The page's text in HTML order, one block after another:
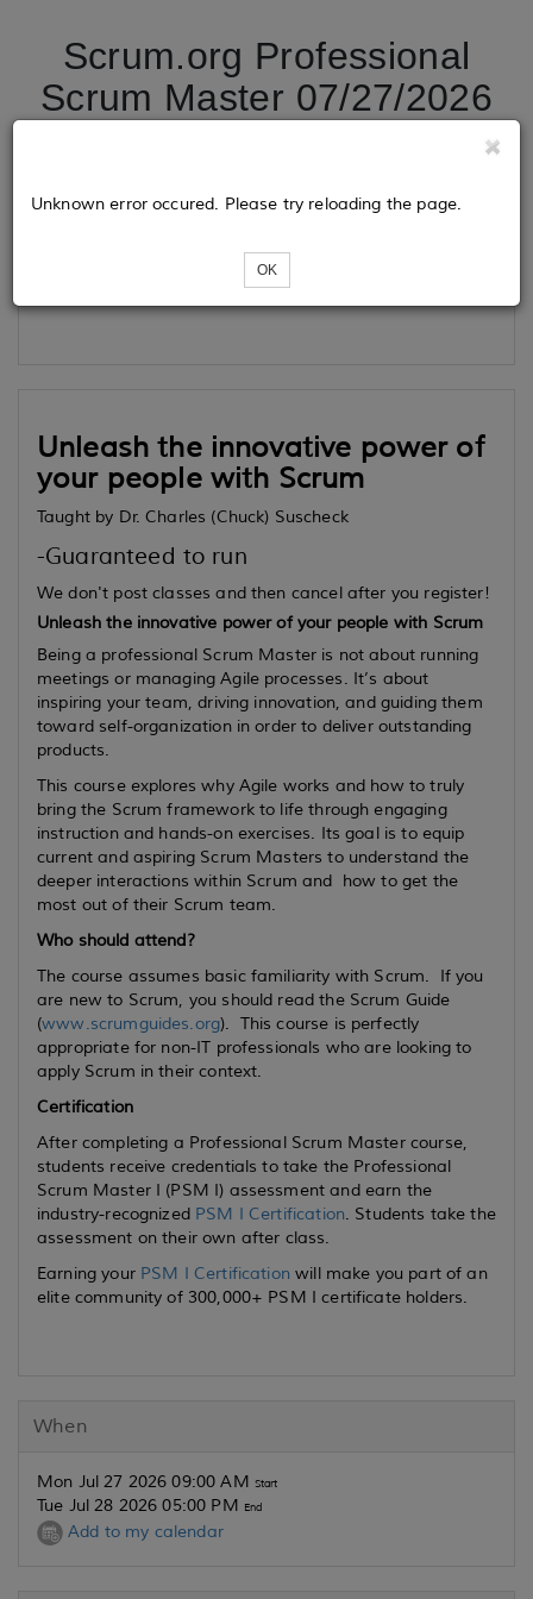
Scrum.org Professional
Scrum Master 07/27/2026
Loading...
Unknown error occured. Please try reloading the page.
OK
Unleash the innovative power of
your people with Scrum
Taught by Dr. Charles (Chuck) Suscheck
-Guaranteed to run
We don't post classes and then cancel after you register!
Unleash the innovative power of your people with Scrum
Being a professional Scrum Master is not about running
meetings or managing Agile processes. It’s about
inspiring your team, driving innovation, and guiding them
toward self-organization in order to deliver outstanding
products.
This course explores why Agile works and how to truly
bring the Scrum framework to life through engaging
instruction and hands-on exercises. Its goal is to equip
current and aspiring Scrum Masters to understand the
deeper interactions within Scrum and how to get the
most out of their Scrum team.
Who should attend?
The course assumes basic familiarity with Scrum. If you
are new to Scrum, you should read the Scrum Guide
(www.scrumguides.org). This course is perfectly
appropriate for non-IT professionals who are looking to
apply Scrum in their context.
Certification
After completing a Professional Scrum Master course,
students receive credentials to take the Professional
Scrum Master I (PSM I) assessment and earn the
industry-recognized PSM I Certification. Students take the
assessment on their own after class.
Earning your PSM I Certification will make you part of an
elite community of 300,000+ PSM I certificate holders.
When
Mon Jul 27 2026 09:00 AM Start
Tue Jul 28 2026 05:00 PM End
Add to my calendar